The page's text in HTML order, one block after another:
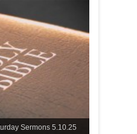
Sermons 5.10.25